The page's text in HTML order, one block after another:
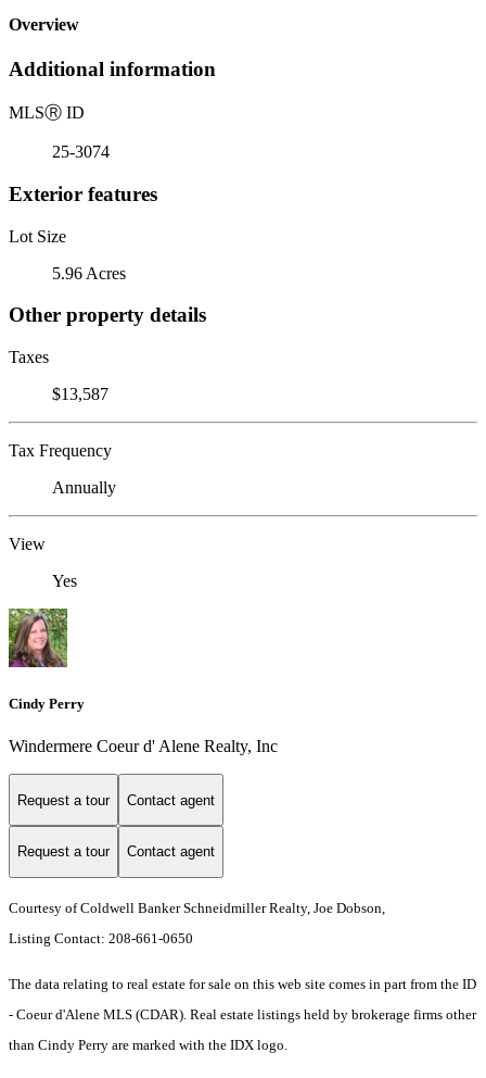
Overview
Additional information
MLSⓇ ID
25-3074
Exterior features
Lot Size
5.96 Acres
Other property details
Taxes
$13,587
Tax Frequency
Annually
View
Yes
Cindy Perry
Windermere Coeur d' Alene Realty, Inc
Request a tour Contact agent
Request a tour Contact agent
Courtesy of Coldwell Banker Schneidmiller Realty, Joe Dobson,
Listing Contact: 208-661-0650
The data relating to real estate for sale on this web site comes in part from the ID
- Coeur d'Alene MLS (CDAR). Real estate listings held by brokerage firms other
than Cindy Perry are marked with the IDX logo.